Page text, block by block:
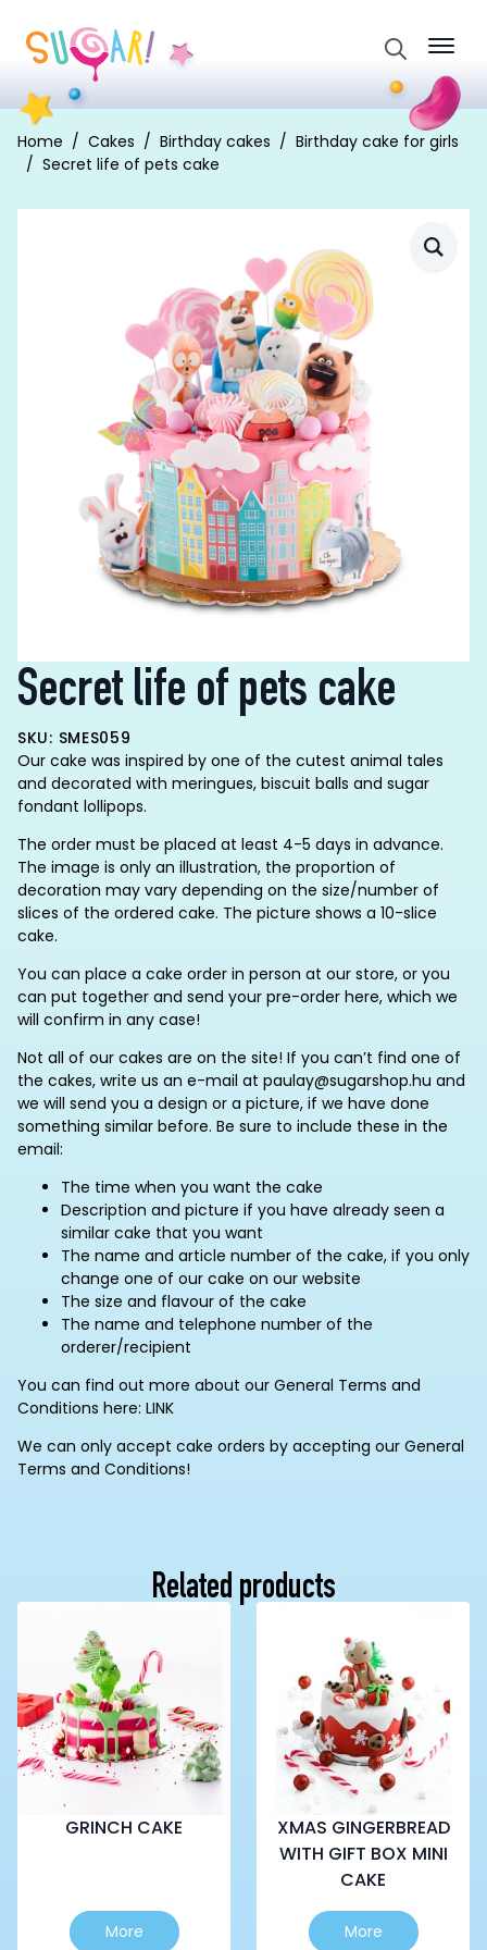
for:
Home Cakes Birthday cakes
Birthday cake for girls
Secret life of pets cake
Secret life of pets cake
SKU: SMES059
Our cake was inspired by one of the cutest animal tales
and decorated with meringues, biscuit balls and sugar
fondant lollipops.
The order must be placed at least 4-5 days in advance.
The image is only an illustration, the proportion of
decoration may vary depending on the size/number of
slices of the ordered cake. The picture shows a 10-slice
cake.
You can place a cake order in person at our store, or you
can put together and send your pre-order here, which we
will confirm in any case!
Not all of our cakes are on the site! If you can’t find one of
the cakes, write us an e-mail at paulay@sugarshop.hu and
we will send you a design or a picture, if we have done
something similar before. Be sure to include these in the
email:
The time when you want the cake
Description and picture if you have already seen a
similar cake that you want
The name and article number of the cake, if you only
change one of our cake on our website
The size and flavour of the cake
The name and telephone number of the
orderer/recipient
You can find out more about our General Terms and
Conditions here: LINK
We can only accept cake orders by accepting our General
Terms and Conditions!
Related products
GRINCH CAKE
More
This
product
XMAS GINGERBREAD
WITH GIFT BOX MINI
CAKE
More
This
product